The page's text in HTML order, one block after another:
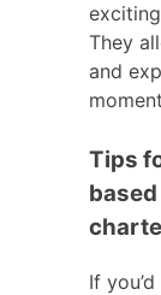
They
and
Tips
If